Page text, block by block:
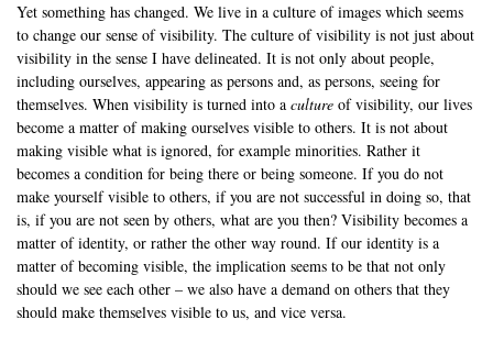
Yet something has changed. We live in a culture of images which seems
to change our sense of visibility. The culture of visibility is not just about
visibility in the sense I have delineated. It is not only about people,
including ourselves, appearing as persons and, as persons, seeing for
themselves. When visibility is turned into a culture of visibility, our lives
become a matter of making ourselves visible to others. It is not about
making visible what is ignored, for example minorities. Rather it
becomes a condition for being there or being someone. If you do not
make yourself visible to others, if you are not successful in doing so, that
is, if you are not seen by others, what are you then? Visibility becomes a
matter of identity, or rather the other way round. If our identity is a
matter of becoming visible, the implication seems to be that not only
should we see each other – we also have a demand on others that they
should make themselves visible to us, and vice versa.